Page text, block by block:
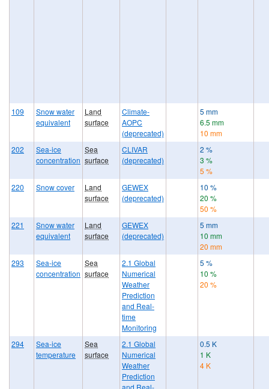
109
Snow water
equivalent
Land
surface
Climate-
AOPC
(deprecated)
5 mm
6.5 mm
10 mm
202
Sea-ice
concentration
Sea
surface
CLIVAR
(deprecated)
2 %
3 %
5 %
220
Snow cover
Land
surface
GEWEX
(deprecated)
10 %
20 %
50 %
221
Snow water
equivalent
Land
surface
GEWEX
(deprecated)
5 mm
10 mm
20 mm
293
Sea-ice
concentration
Sea
surface
2.1 Global
Numerical
Weather
Prediction
and Real-
time
Monitoring
5 %
10 %
20 %
294
Sea-ice
temperature
Sea
surface
2.1 Global
Numerical
Weather
Prediction
and Real-
0.5 K
1 K
4 K